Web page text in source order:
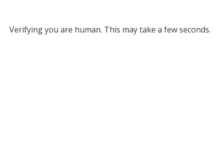
Verifying you are human. This may take a few seconds.